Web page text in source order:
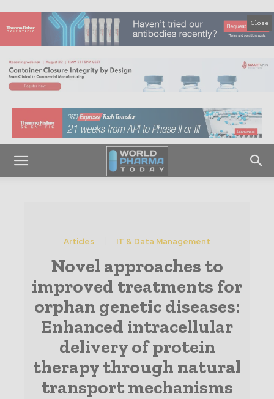
Close
Articles IT & Data Management
Novel approaches to
improved treatments for
orphan genetic diseases:
Enhanced intracellular
delivery of protein
therapy through natural
transport mechanisms